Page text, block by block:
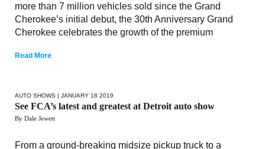
more than 7 million vehicles sold since the Grand
Cherokee’s initial debut, the 30th Anniversary Grand
Cherokee celebrates the growth of the premium
Read More
AUTO SHOWS | JANUARY 18 2019
See FCA’s latest and greatest at Detroit auto show
By Dale Jewett
From a ground-breaking midsize pickup truck to a